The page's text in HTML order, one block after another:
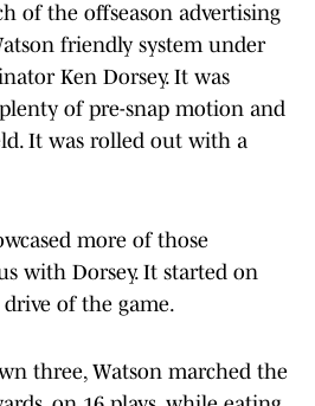
of the offseason advertising
friendly system under
Ken Dorsey. It was
of pre-snap motion and
It was rolled out with a
more of those
with Dorsey. It started on
of the game.
three, Watson marched the